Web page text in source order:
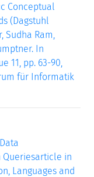
Conceptual
(Dagstuhl
Sudha Ram,
In
11, pp. 63-90,
für Informatik
Queriesarticle in
Languages and